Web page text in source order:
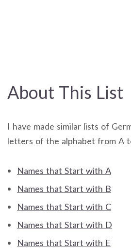
About This List
I have made similar lists of
letters of the alphabet from A
Names that Start with A
Names that Start with B
Names that Start with C
Names that Start with D
Names that Start with E